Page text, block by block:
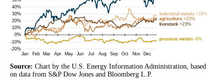
Source: Chart by the U.S. Energy Information Administration, based
on data from S&P Dow Jones and Bloomberg L.P.